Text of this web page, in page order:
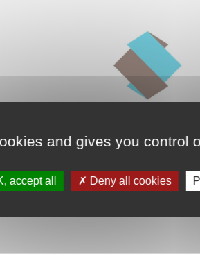
Our
and gives you control
accept all Deny all cookies